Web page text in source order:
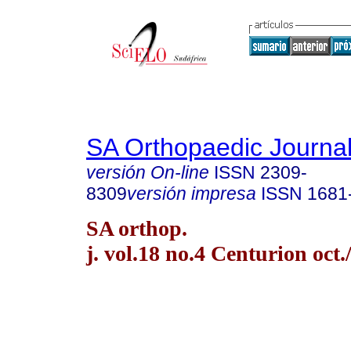
SA Orthopaedic
versión On-line ISSN 2309-
8309versión impresa ISSN
SA orthop.
j. vol.18 no.4 Centurion